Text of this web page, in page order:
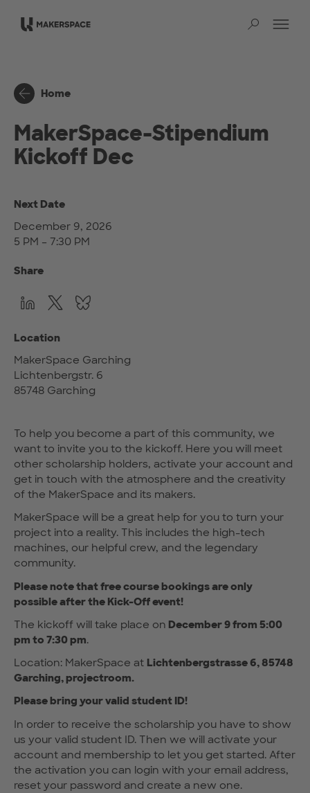
Home
MakerSpace-Stipendium
Kickoff Dec
Next Date
December 9, 2026
5 PM – 7:30 PM
Share
Location
MakerSpace Garching
Lichtenbergstr. 6
85748 Garching
To help you become a part of this community, we
want to invite you to the kickoff. Here you will meet
other scholarship holders, activate your account and
get in touch with the atmosphere and the creativity
of the MakerSpace and its makers.
MakerSpace will be a great help for you to turn your
project into a reality. This includes the high-tech
machines, our helpful crew, and the legendary
community.
Please note that free course bookings are only
possible after the Kick-Off event!
The kickoff will take place on December 9 from 5:00
pm to 7:30 pm.
Location: MakerSpace at Lichtenbergstrasse 6, 85748
Garching, projectroom.
Please bring your valid student ID!
In order to receive the scholarship you have to show
us your valid student ID. Then we will activate your
account and membership to let you get started. After
the activation you can login with your email address,
reset your password and create a new one.